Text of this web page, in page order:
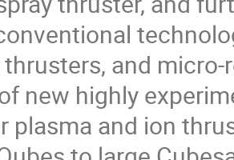
and
new highly
plasma and ion